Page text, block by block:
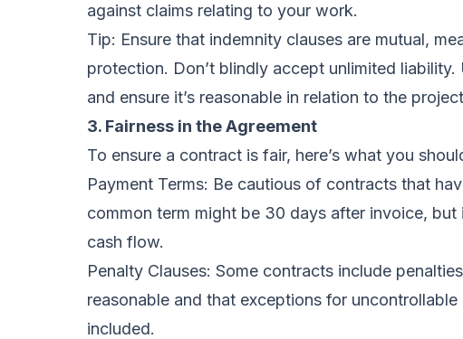
against claims relating to your work.
Tip: Ensure that indemnity clauses are mutual,
protection. Don’t blindly accept unlimited
and ensure it’s reasonable in relation to the
3. Fairness in the Agreement
To ensure a contract is fair, here’s what you
Payment Terms: Be cautious of contracts that
common term might be 30 days after invoice,
cash flow.
Penalty Clauses: Some contracts include
reasonable and that exceptions for
included.